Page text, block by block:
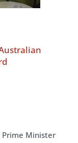
Prime Minister